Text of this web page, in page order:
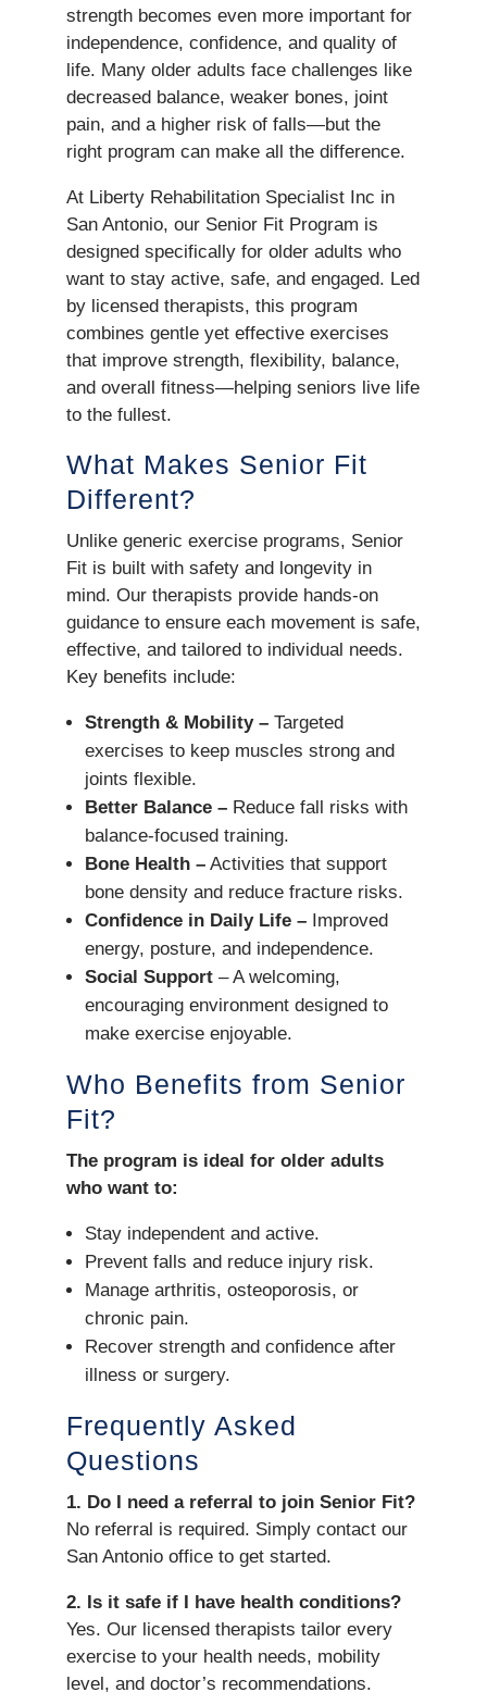
strength becomes even more important for
independence, confidence, and quality of
life. Many older adults face challenges like
decreased balance, weaker bones, joint
pain, and a higher risk of falls—but the
right program can make all the difference.
At Liberty Rehabilitation Specialist Inc in
San Antonio, our Senior Fit Program is
designed specifically for older adults who
want to stay active, safe, and engaged. Led
by licensed therapists, this program
combines gentle yet effective exercises
that improve strength, flexibility, balance,
and overall fitness—helping seniors live life
to the fullest.
What Makes Senior Fit
Different?
Unlike generic exercise programs, Senior
Fit is built with safety and longevity in
mind. Our therapists provide hands-on
guidance to ensure each movement is safe,
effective, and tailored to individual needs.
Key benefits include:
Strength & Mobility –Targeted
exercises to keep muscles strong and
joints flexible.
Better Balance –Reduce fall risks with
balance-focused training.
Bone Health –Activities that support
bone density and reduce fracture risks.
Confidence in Daily Life –Improved
energy, posture, and independence.
Social Support– A welcoming,
encouraging environment designed to
make exercise enjoyable.
Who Benefits from Senior
Fit?
The program is ideal for older adults
who want to:
Stay independent and active.
Prevent falls and reduce injury risk.
Manage arthritis, osteoporosis, or
chronic pain.
Recover strength and confidence after
illness or surgery.
Frequently Asked
Questions
1. Do I need a referral to join Senior Fit?
No referral is required. Simply contact our
San Antonio office to get started.
2. Is it safe if I have health conditions?
Yes. Our licensed therapists tailor every
exercise to your health needs, mobility
level, and doctor’s recommendations.